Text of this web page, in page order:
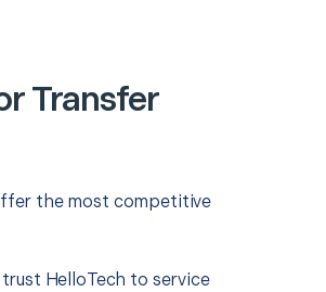
Transfer
the most competitive
HelloTech to service